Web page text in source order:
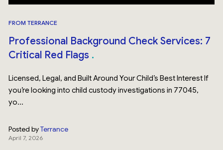
FROM TERRANCE
Professional Background Check Services: 7
Critical Red Flags
Licensed, Legal, and Built Around Your Child’s Best Interest If
you’re looking into child custody investigations in 77045,
yo...
Posted byTerrance
April 7, 2026